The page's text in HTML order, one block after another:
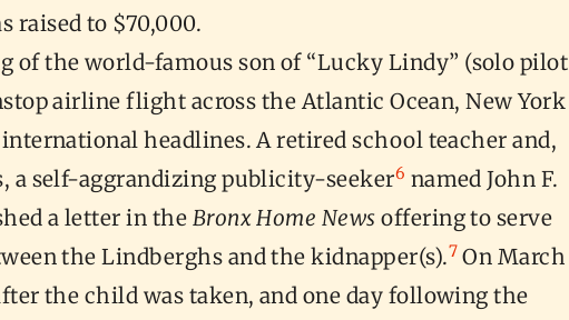
raised to $70,000.
of the world-famous son of “Lucky Lindy” (solo pilot
airline flight across the Atlantic Ocean, New York
headlines. A retired school teacher and,
a self-aggrandizing publicity-seeker6 named John F.
a letter in the Bronx Home News offering to serve
the Lindberghs and the kidnapper(s).7 On March
the child was taken, and one day following the